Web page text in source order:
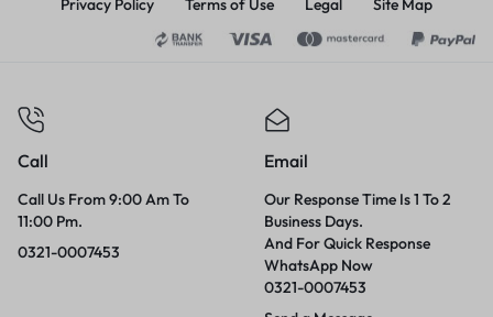
Call
Call Us From 9:00 Am To
11:00 Pm.
0321-0007453
Email
Our Response Time Is 1 To 2
Business Days.
And For Quick Response
WhatsApp Now
0321-0007453